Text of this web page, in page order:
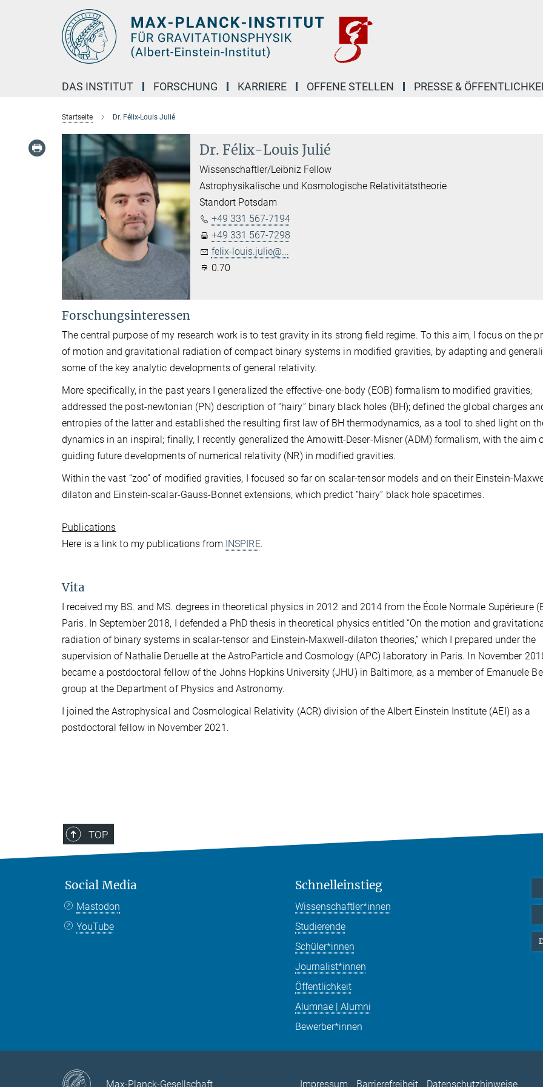
DAS INSTITUT FORSCHUNG KARRIERE OFFENE STELLEN PRESSE &
Startseite Dr. Félix-Louis Julié
Dr. Félix-Louis Julié
Wissenschaftler/Leibniz Fellow
Astrophysikalische und Kosmologische Relativitätstheorie
Standort Potsdam
+49 331 567-7194
+49 331 567-7298
felix-louis.julie@...
0.70
Forschungsinteressen
The central purpose of my research work is to test gravity in its strong field regime. To this aim, I focus on the
of motion and gravitational radiation of compact binary systems in modified gravities, by adapting and
some of the key analytic developments of general relativity.
More specifically, in the past years I generalized the effective-one-body (EOB) formalism to modified gravities;
addressed the post-newtonian (PN) description of “hairy” binary black holes (BH); defined the global charges
entropies of the latter and established the resulting first law of BH thermodynamics, as a tool to shed light on
dynamics in an inspiral; finally, I recently generalized the Arnowitt-Deser-Misner (ADM) formalism, with the aim
guiding future developments of numerical relativity (NR) in modified gravities.
Within the vast “zoo” of modified gravities, I focused so far on scalar-tensor models and on their Einstein-
dilaton and Einstein-scalar-Gauss-Bonnet extensions, which predict “hairy” black hole spacetimes.
Publications
Here is a link to my publications from INSPIRE.
Vita
I received my BS. and MS. degrees in theoretical physics in 2012 and 2014 from the École Normale Supérieure
Paris. In September 2018, I defended a PhD thesis in theoretical physics entitled “On the motion and
radiation of binary systems in scalar-tensor and Einstein-Maxwell-dilaton theories,” which I prepared under the
supervision of Nathalie Deruelle at the AstroParticle and Cosmology (APC) laboratory in Paris. In November
became a postdoctoral fellow of the Johns Hopkins University (JHU) in Baltimore, as a member of Emanuele
group at the Department of Physics and Astronomy.
I joined the Astrophysical and Cosmological Relativity (ACR) division of the Albert Einstein Institute (AEI) as a
postdoctoral fellow in November 2021.
TOP
Social Media
Mastodon
YouTube
Schnelleinstieg
Wissenschaftler*innen
Studierende
Schüler*innen
Journalist*innen
Öffentlichkeit
Alumnae | Alumni
Bewerber*innen
Max-Planck-Gesellschaft Impressum Barrierefreiheit Datenschutzhinweise